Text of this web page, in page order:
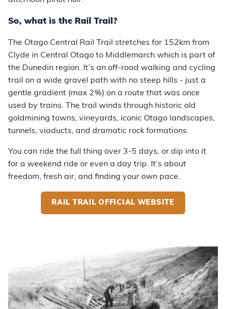
So, what is the Rail Trail?
The Otago Central Rail Trail stretches for 152km from
Clyde in Central Otago to Middlemarch which is part of
the Dunedin region. It’s an off-road walking and cycling
trail on a wide gravel path with no steep hills - just a
gentle gradient (max 2%) on a route that was once
used by trains. The trail winds through historic old
goldmining towns, vineyards, iconic Otago landscapes,
tunnels, viaducts, and dramatic rock formations.
You can ride the full thing over 3-5 days, or dip into it
for a weekend ride or even a day trip. It’s about
freedom, fresh air, and finding your own pace.
RAIL TRAIL OFFICIAL WEBSITE